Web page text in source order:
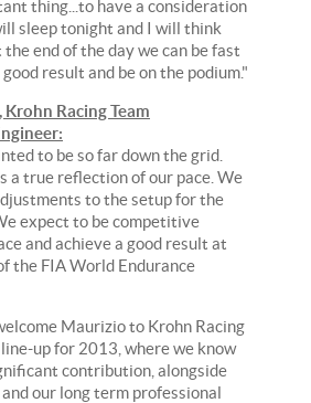
thing...to have a consideration
sleep tonight and I will think
end of the day we can be fast
result and be on the podium."
Racing Team
to be so far down the grid.
a true reflection of our pace. We
to the setup for the
expect to be competitive
and achieve a good result at
the FIA World Endurance
Maurizio to Krohn Racing
up for 2013, where we know
contribution, alongside
our long term professional